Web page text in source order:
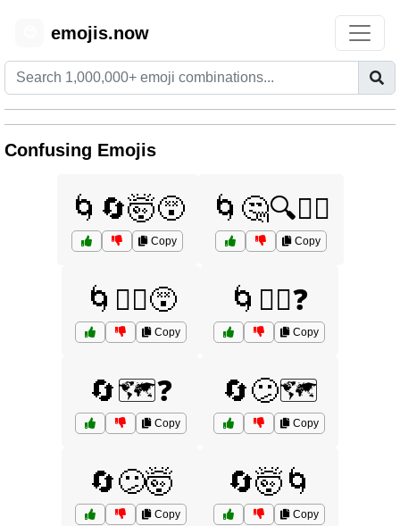
emojis.now
Confusing Emojis
🌀🔄🤯😵
Copy
🌀🤔🔍🤷‍♂️
Copy
🌀🤷‍♀️😵
Copy
🌀🤷‍♀️❓
Copy
🔄🗺️❓
Copy
🔄😕🗺️
Copy
🔄😕🤯
Copy
🔄🤯🌀
Copy